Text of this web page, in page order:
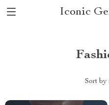
Iconic
Sort by :